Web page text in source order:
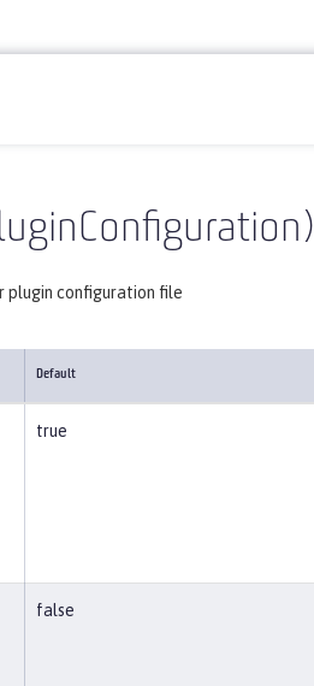
plugin configuration file
Default
true
false